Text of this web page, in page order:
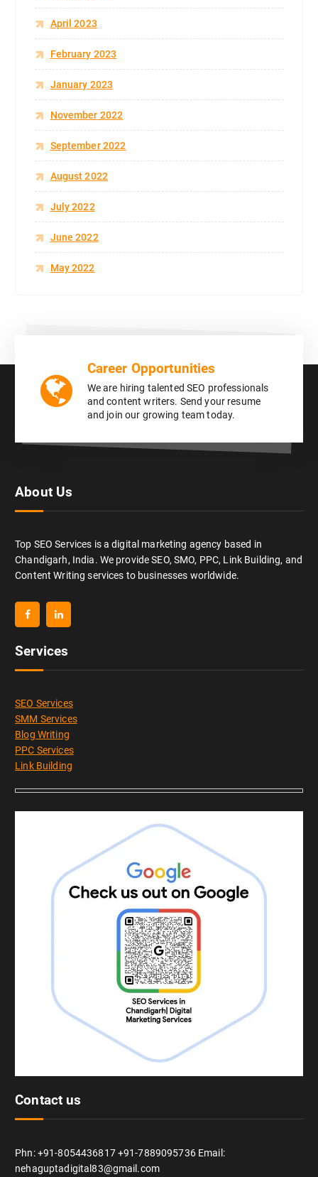
April 2023
February 2023
January 2023
November 2022
September 2022
August 2022
July 2022
June 2022
May 2022
Career Opportunities
We are hiring talented SEO professionals
and content writers. Send your resume
and join our growing team today.
About Us
Top SEO Services is a digital marketing agency based in
Chandigarh, India. We provide SEO, SMO, PPC, Link Building, and
Content Writing services to businesses worldwide.
Services
SEO Services
SMM Services
Blog Writing
PPC Services
Link Building
Contact us
Phn: +91-8054436817 +91-7889095736 Email:
nehaguptadigital83@gmail.com